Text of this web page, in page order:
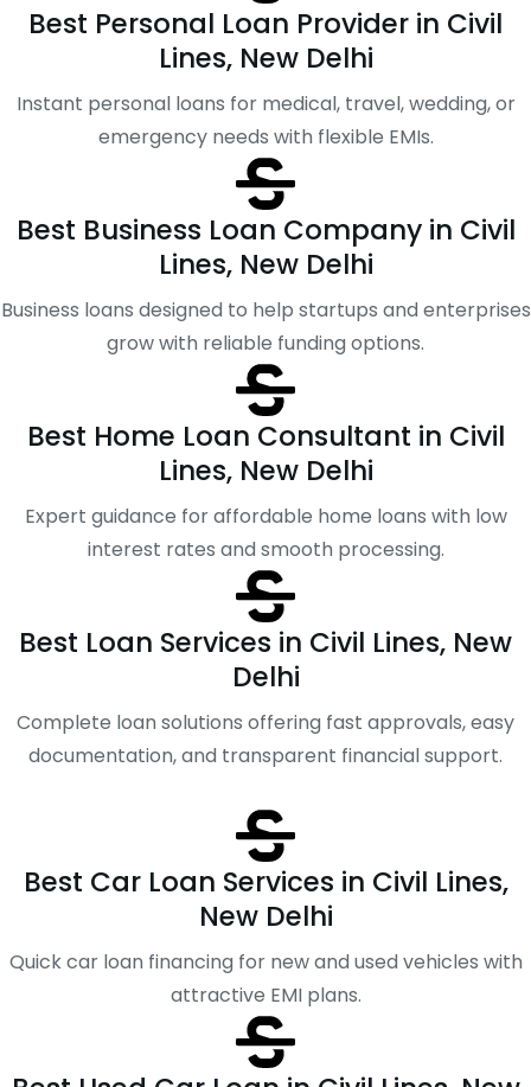
Best Personal Loan Provider in Civil
Lines, New Delhi
Instant personal loans for medical, travel, wedding, or
emergency needs with flexible EMIs.
Best Business Loan Company in Civil
Lines, New Delhi
Business loans designed to help startups and enterprises
grow with reliable funding options.
Best Home Loan Consultant in Civil
Lines, New Delhi
Expert guidance for affordable home loans with low
interest rates and smooth processing.
Best Loan Services in Civil Lines, New
Delhi
Complete loan solutions offering fast approvals, easy
documentation, and transparent financial support.
Best Car Loan Services in Civil Lines,
New Delhi
Quick car loan financing for new and used vehicles with
attractive EMI plans.